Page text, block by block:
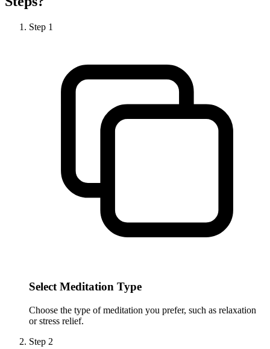
Step 1
Select Meditation Type
Choose the type of meditation you prefer, such as relaxation
or stress relief.
Step 2